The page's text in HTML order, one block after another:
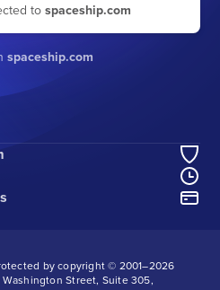
to spaceship.com
spaceship.com
by copyright © 2001–2026
Street, Suite 305,